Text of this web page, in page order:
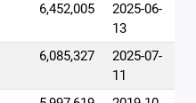
6,452,005
2025-06-
13
6,085,327
2025-07-
11